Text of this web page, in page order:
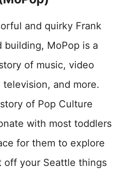
and quirky Frank
building, MoPop is a
of music, video
television, and more.
of Pop Culture
with most toddlers
for them to explore
off your Seattle things